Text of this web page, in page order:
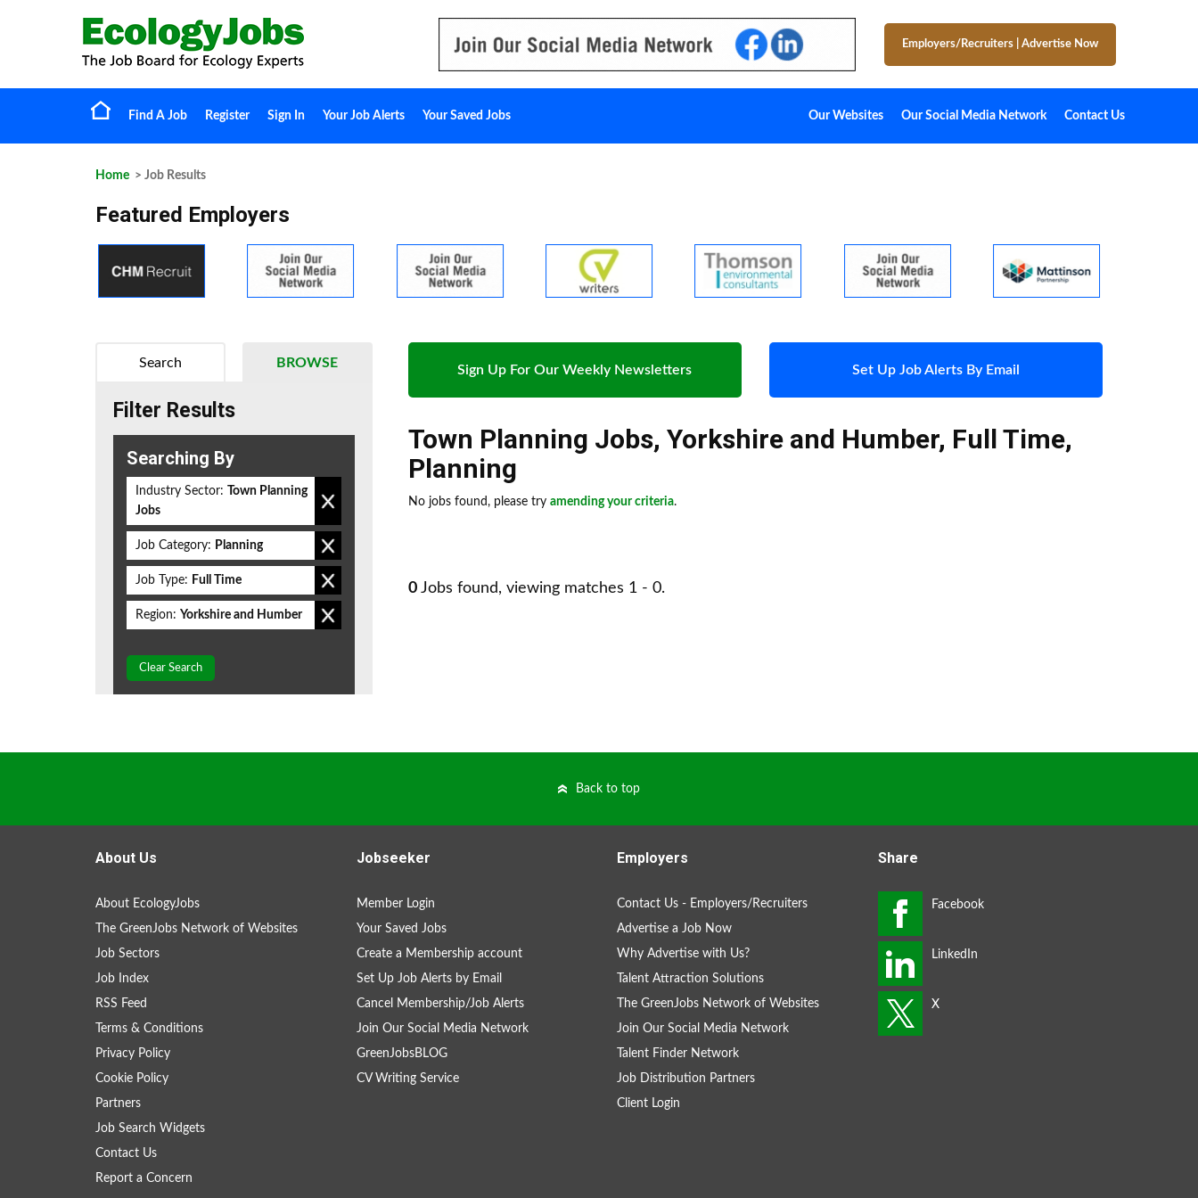
Employers/Recruiters Advertise Now
Find A Job Register Sign In Your Job Alerts Your Saved Jobs Our Websites Our Social Media Network Contact Us
Home > Job Results
Featured Employers
Sign Up For Our Weekly Newsletters Set Up Job Alerts By Email
Town Planning Jobs, Yorkshire and Humber, Full Time,
Planning
No jobs found, please try amending your criteria.
0 Jobs found, viewing matches 1 - 0.
BROWSE
Search
Filter Results
Searching By
Industry Sector:
Town Planning
Jobs
Job Category: Planning
Job Type: Full Time
Region: Yorkshire and Humber
Clear Search
Back to top
About Us
About EcologyJobs
The GreenJobs Network of Websites
Job Sectors
Job Index
RSS Feed
Terms & Conditions
Privacy Policy
Cookie Policy
Partners
Job Search Widgets
Contact Us
Report a Concern
Jobseeker
Member Login
Your Saved Jobs
Create a Membership account
Set Up Job Alerts by Email
Cancel Membership/Job Alerts
Join Our Social Media Network
GreenJobsBLOG
CV Writing Service
Employers
Contact Us - Employers/Recruiters
Advertise a Job Now
Why Advertise with Us?
Talent Attraction Solutions
The GreenJobs Network of Websites
Join Our Social Media Network
Talent Finder Network
Job Distribution Partners
Client Login
Share